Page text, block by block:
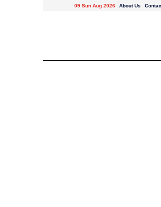
09 Sun Aug 2026 About Us